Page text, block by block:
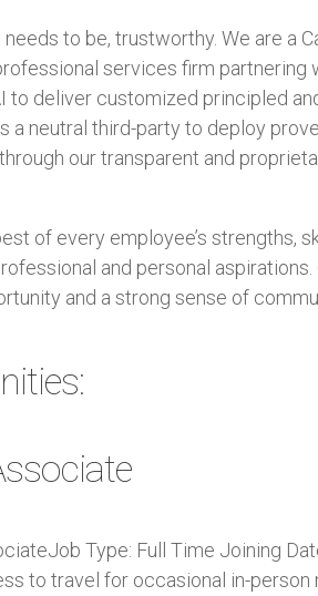
to be, trustworthy. We are a
services firm partnering
to deliver customized principled
neutral third-party to deploy
our transparent and
of every employee’s strengths,
and personal
and a strong sense of
Type: Full Time Joining
to travel for occasional in-